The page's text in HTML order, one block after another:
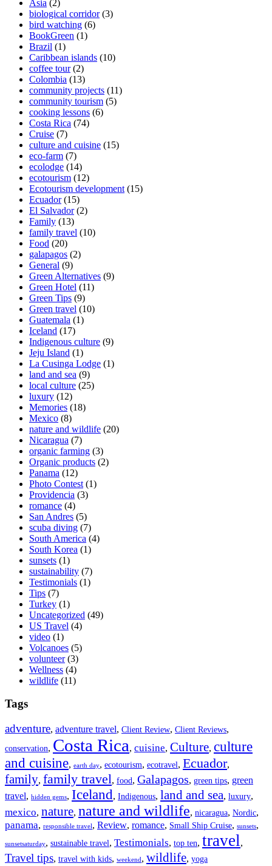
Asia (2)
biological corridor(3)
bird watching (6)
BookGreen (1)
Brazil (1)
Caribbean islands (10)
coffee tour(2)
Colombia (13)
community projects (11)
community tourism (5)
cooking lessons (6)
Costa Rica (74)
Cruise (7)
culture and cuisine (15)
eco-farm (7)
ecolodge (14)
ecotourism (12)
Ecotourism development (15)
Ecuador(15)
El Salvador(2)
Family (13)
family travel (10)
Food (20)
galapagos (2)
General (9)
Green Alternatives (9)
Green Hotel (11)
Green Tips (9)
Green travel (10)
Guatemala (1)
Iceland (17)
Indigenous culture (9)
Jeju Island (1)
La Cusinga Lodge (1)
land and sea (9)
local culture (25)
luxury (12)
Memories (18)
Mexico (8)
nature and wildlife (20)
Nicaragua (7)
organic farming (3)
Organic products (2)
Panama (12)
Photo Contest (1)
Providencia (3)
romance (4)
San Andres (5)
scuba diving (7)
South America (4)
South Korea (1)
sunsets (1)
sustainability (7)
Testimonials (1)
Tips (7)
Turkey (1)
Uncategorized (49)
US Travel (4)
video (1)
Volcanoes (5)
volunteer(3)
Wellness (4)
wildlife (11)
Tags
adventure, adventure travel, Client Review, Client Reviews,
conservation, Costa Rica, cuisine, Culture, culture
and cuisine, earth day, ecotourism, ecotravel, Ecuador,
family, family travel, food, Galapagos, green tips, green
travel, hidden gems, Iceland, Indigenous, land and sea, luxury,
mexico, nature, nature and wildlife, nicaragua, Nordic,
panama, responsible travel , Review, romance, Small Ship Cruise, sunsets,
sunsetsaturday, sustainable travel, Testimonials, top ten, travel,
Travel tips, travel with kids, weekend , wildlife, yoga